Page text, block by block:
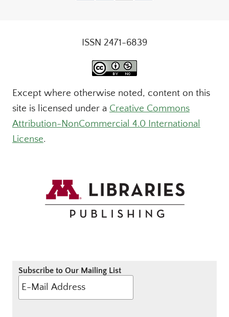
ISSN 2471-6839
Except where otherwise noted, content on this
site is licensed under a Creative Commons
Attribution-NonCommercial 4.0 International
License.
Subscribe to Our Mailing List